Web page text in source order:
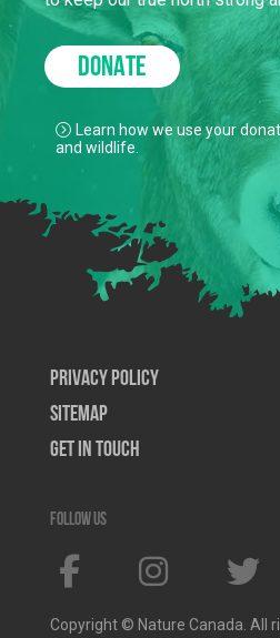
DONATE
Learn how we use your
and wildlife.
Privacy Policy
SiteMap
Get In Touch
Follow us
Copyright © Nature Canada. All